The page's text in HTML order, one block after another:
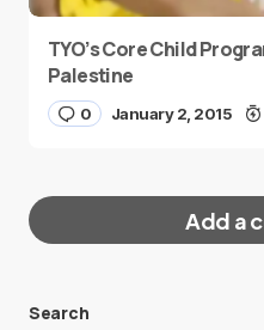
TYO’s Core Child
Palestine
0 January 2, 2015
Add a
Search